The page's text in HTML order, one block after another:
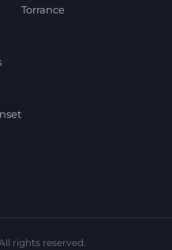
Torrance
rights reserved.